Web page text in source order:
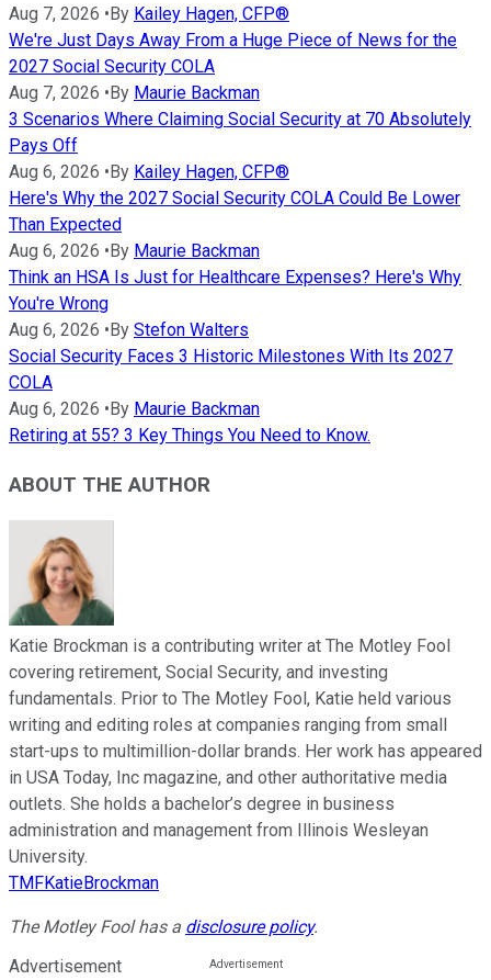
Aug 7, 2026 •By Kailey Hagen, CFP®
We're Just Days Away From a Huge Piece of News for the
2027 Social Security COLA
Aug 7, 2026 •By Maurie Backman
3 Scenarios Where Claiming Social Security at 70 Absolutely
Pays Off
Aug 6, 2026 •By Kailey Hagen, CFP®
Here's Why the 2027 Social Security COLA Could Be Lower
Than Expected
Aug 6, 2026 •By Maurie Backman
Think an HSA Is Just for Healthcare Expenses? Here's Why
You're Wrong
Aug 6, 2026 •By Stefon Walters
Social Security Faces 3 Historic Milestones With Its 2027
COLA
Aug 6, 2026 •By Maurie Backman
Retiring at 55? 3 Key Things You Need to Know.
ABOUT THE AUTHOR
Katie Brockman is a contributing writer at The Motley Fool
covering retirement, Social Security, and investing
fundamentals. Prior to The Motley Fool, Katie held various
writing and editing roles at companies ranging from small
start-ups to multimillion-dollar brands. Her work has appeared
in USA Today, Inc magazine, and other authoritative media
outlets. She holds a bachelor’s degree in business
administration and management from Illinois Wesleyan
University.
TMFKatieBrockman
The Motley Fool has a disclosure policy.
Advertisement